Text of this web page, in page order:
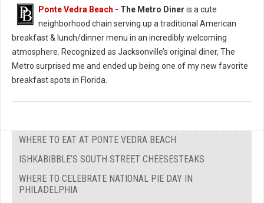
Ponte Vedra Beach - The Metro Diner is a cute
neighborhood chain serving up a traditional American
breakfast & lunch/dinner menu in an incredibly welcoming
atmosphere. Recognized as Jacksonville’s original diner, The
Metro surprised me and ended up being one of my new favorite
breakfast spots in Florida.
WHERE TO EAT AT PONTE VEDRA BEACH
ISHKABIBBLE’S SOUTH STREET CHEESESTEAKS
WHERE TO CELEBRATE NATIONAL PIE DAY IN
PHILADELPHIA